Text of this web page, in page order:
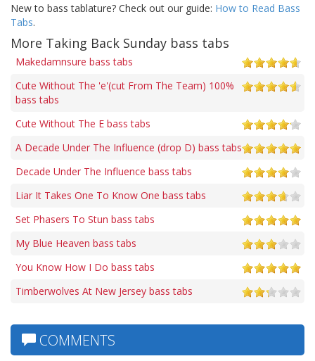
New to bass tablature? Check out our guide: How to Read Bass
Tabs.
More Taking Back Sunday bass tabs
Makedamnsure bass tabs
Cute Without The 'e'(cut From The Team) 100%
bass tabs
Cute Without The E bass tabs
A Decade Under The Influence (drop D) bass tabs
Decade Under The Influence bass tabs
Liar It Takes One To Know One bass tabs
Set Phasers To Stun bass tabs
My Blue Heaven bass tabs
You Know How I Do bass tabs
Timberwolves At New Jersey bass tabs
COMMENTS